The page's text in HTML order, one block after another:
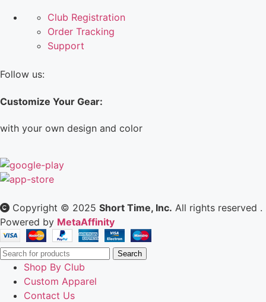
Club Registration
Order Tracking
Support
Follow us:
Customize Your Gear:
with your own design and color
Copyright © 2025 Short Time, Inc. All rights reserved .
Powered by MetaAffinity
Search
Shop By Club
Custom Apparel
Contact Us